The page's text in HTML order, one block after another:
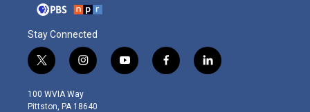
Stay Connected
t
w
i
t
i
n
s
t
y
o
f
a
l
i
100 WVIA Way
Pittston, PA 18640